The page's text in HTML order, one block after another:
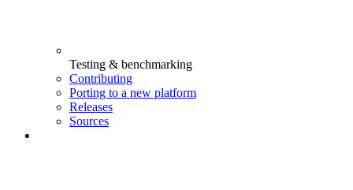
Testing & benchmarking
Contributing
Porting to a new platform
Releases
Sources